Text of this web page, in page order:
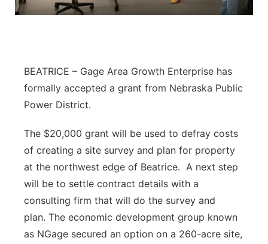
Flood Communications
Northeast
Platte Valley
River Country
Sandhills
Southeast
BEATRICE – Gage Area Growth Enterprise has
formally accepted a grant from Nebraska Public
Power District.
The $20,000 grant will be used to defray costs
of creating a site survey and plan for property
at the northwest edge of Beatrice. A next step
will be to settle contract details with a
consulting firm that will do the survey and
plan. The economic development group known
as NGage secured an option on a 260-acre site,